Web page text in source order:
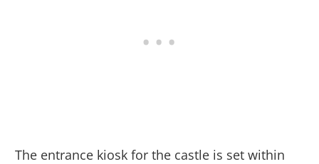
The entrance kiosk for the castle is set within